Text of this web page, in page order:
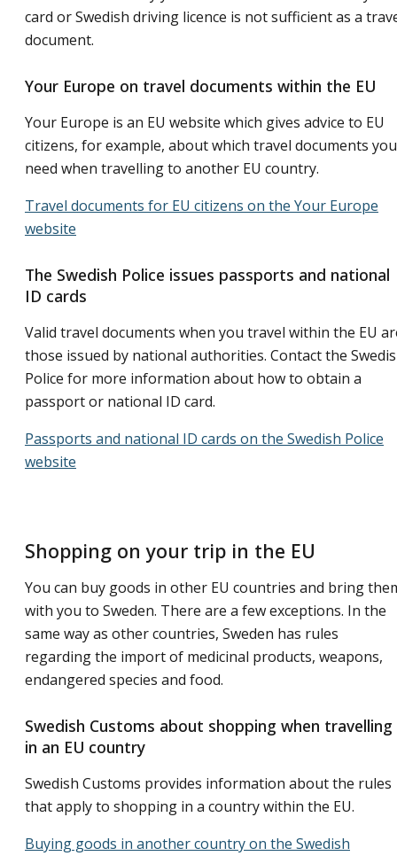
card or Swedish driving licence is not sufficient as a
document.
Your Europe on travel documents within the EU
Your Europe is an EU website which gives advice to EU
citizens, for example, about which travel documents you
need when travelling to another EU country.
Travel documents for EU citizens on the Your Europe
website
The Swedish Police issues passports and national
ID cards
Valid travel documents when you travel within the EU
those issued by national authorities. Contact the
Police for more information about how to obtain a
passport or national ID card.
Passports and national ID cards on the Swedish Police
website
Shopping on your trip in the EU
You can buy goods in other EU countries and bring
with you to Sweden. There are a few exceptions. In the
same way as other countries, Sweden has rules
regarding the import of medicinal products, weapons,
endangered species and food.
Swedish Customs about shopping when travelling
in an EU country
Swedish Customs provides information about the rules
that apply to shopping in a country within the EU.
Buying goods in another country on the Swedish